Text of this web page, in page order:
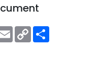
EmailCopy
Link